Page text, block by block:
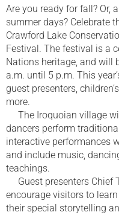
Are you ready for fall? Or,
summer days? Celebrate
Crawford Lake
Festival. The festival is a
Nations heritage, and will
a.m. until 5 p.m. This
guest presenters,
more.
The Iroquoian village
dancers perform
interactive performances
and include music,
teachings.
Guest presenters Chief
encourage visitors to
their special storytelling